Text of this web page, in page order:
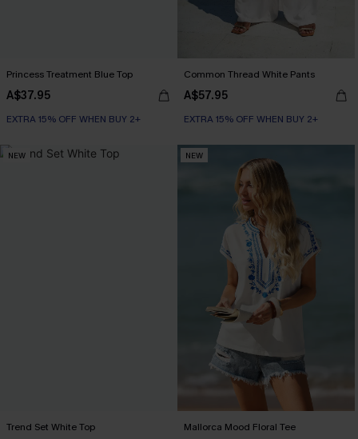
Princess Treatment Blue Top
A$37.95
EXTRA 15% OFF WHEN BUY 2+
Common Thread White Pants
A$57.95
EXTRA 15% OFF WHEN BUY 2+
NEW
Trend Set White Top
NEW
Mallorca Mood Floral Tee